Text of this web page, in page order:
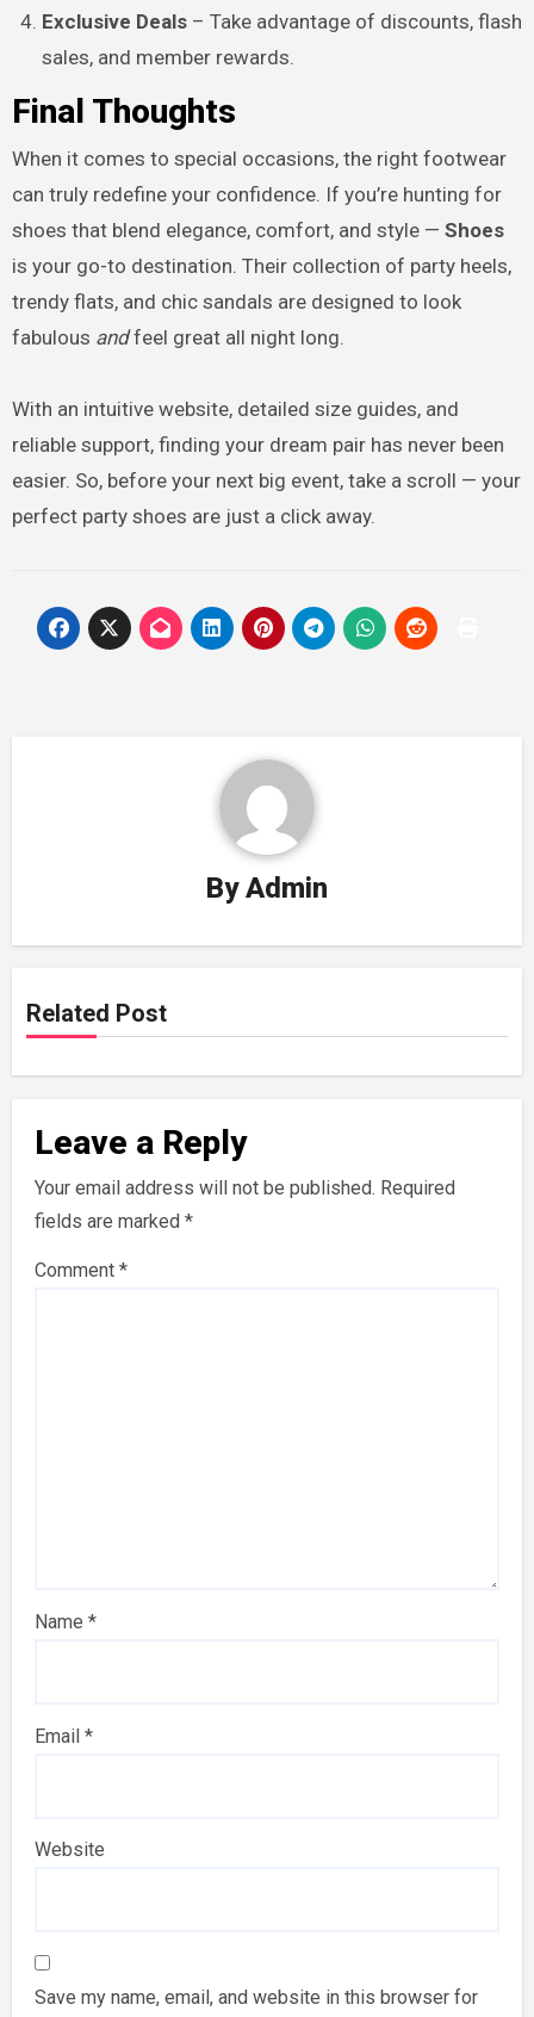
Exclusive Deals – Take advantage of discounts, flash
sales, and member rewards.
Final Thoughts
When it comes to special occasions, the right footwear
can truly redefine your confidence. If you’re hunting for
shoes that blend elegance, comfort, and style — Shoes
is your go-to destination. Their collection of party heels,
trendy flats, and chic sandals are designed to look
fabulous andfeel great all night long.
With an intuitive website, detailed size guides, and
reliable support, finding your dream pair has never been
easier. So, before your next big event, take a scroll — your
perfect party shoes are just a click away.
ByAdmin
Related Post
Leave a Reply
Your email address will not be published. Required
fields are marked *
Comment *
Name *
Email *
Website
Save my name, email, and website in this browser for